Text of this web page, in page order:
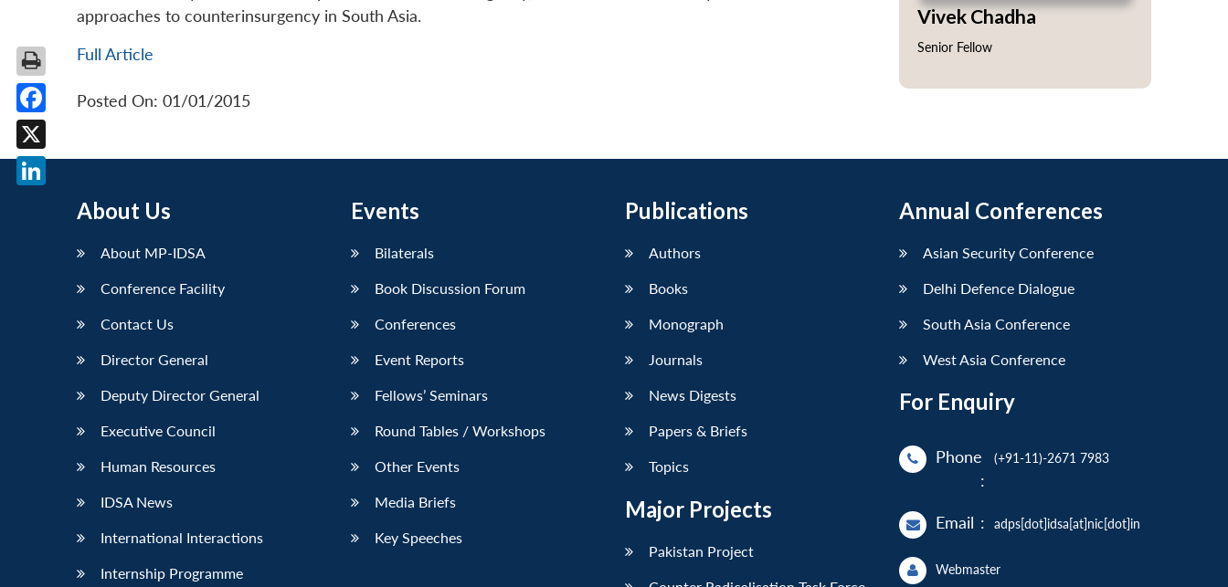
approaches to counterinsurgency in South Asia.
Full Article
Posted On: 01/01/2015
Vivek Chadha
Senior Fellow
About Us
About MP-IDSA
Conference Facility
Contact Us
Director General
Deputy Director General
Executive Council
Human Resources
IDSA News
International Interactions
Internship Programme
Events
Bilaterals
Book Discussion Forum
Conferences
Event Reports
Fellows’ Seminars
Round Tables / Workshops
Other Events
Media Briefs
Key Speeches
Publications
Authors
Books
Monograph
Journals
News Digests
Papers & Briefs
Topics
Major Projects
Pakistan Project
Annual Conferences
Asian Security Conference
Delhi Defence Dialogue
South Asia Conference
West Asia Conference
For Enquiry
Phone
:
(+91-11)-2671 7983
Email : adps[dot]idsa[at]nic[dot]in
Webmaster
Facebook
X
LinkedIn